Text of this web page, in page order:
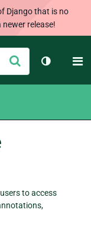
Django that is no
release!
Submit
Toggle
to access